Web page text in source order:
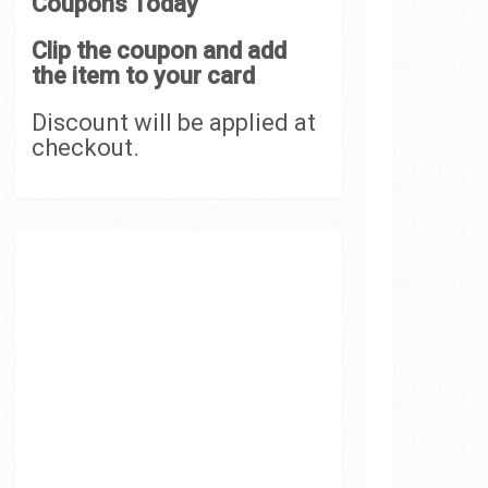
Clip the coupon and add
the item to your card
Discount will be applied at
checkout.